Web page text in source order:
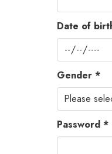
Date of
Gender *
Password *